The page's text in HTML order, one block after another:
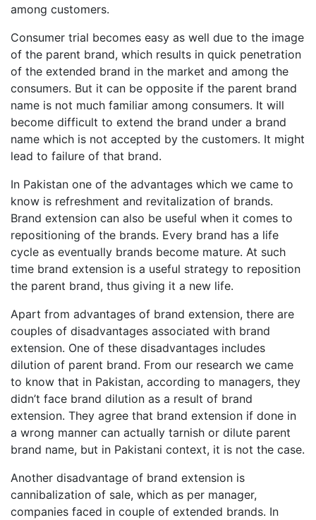
among customers.
Consumer trial becomes easy as well due to the image
of the parent brand, which results in quick penetration
of the extended brand in the market and among the
consumers. But it can be opposite if the parent brand
name is not much familiar among consumers. It will
become difficult to extend the brand under a brand
name which is not accepted by the customers. It might
lead to failure of that brand.
In Pakistan one of the advantages which we came to
know is refreshment and revitalization of brands.
Brand extension can also be useful when it comes to
repositioning of the brands. Every brand has a life
cycle as eventually brands become mature. At such
time brand extension is a useful strategy to reposition
the parent brand, thus giving it a new life.
Apart from advantages of brand extension, there are
couples of disadvantages associated with brand
extension. One of these disadvantages includes
dilution of parent brand. From our research we came
to know that in Pakistan, according to managers, they
didn’t face brand dilution as a result of brand
extension. They agree that brand extension if done in
a wrong manner can actually tarnish or dilute parent
brand name, but in Pakistani context, it is not the case.
Another disadvantage of brand extension is
cannibalization of sale, which as per manager,
companies faced in couple of extended brands. In